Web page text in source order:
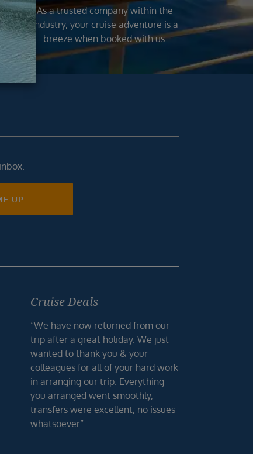
As a trusted company within the
industry, your cruise adventure is a
breeze when booked with us.
UP
Cruise Deals
“We have now returned from our
trip after a great holiday. We just
wanted to thank you & your
colleagues for all of your hard work
in arranging our trip. Everything
you arranged went smoothly,
transfers were excellent, no issues
whatsoever”